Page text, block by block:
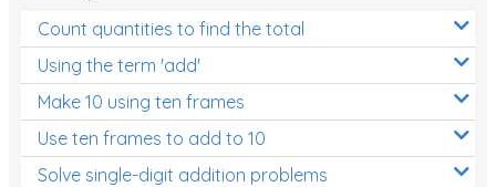
Count quantities to find the total
Using the term 'add'
Make 10 using ten frames
Use ten frames to add to 10
Solve single-digit addition problems